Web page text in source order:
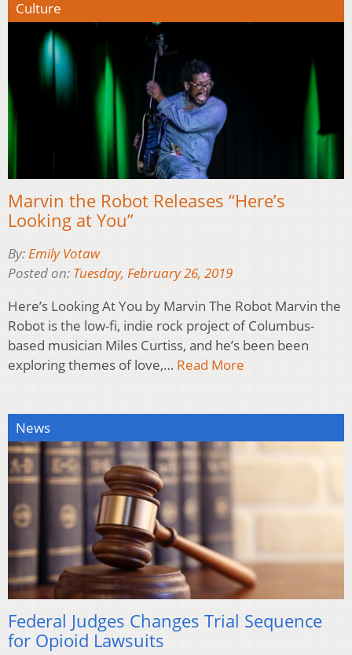
Culture
Marvin the Robot Releases “Here’s
Looking at You”
By:Emily Votaw
Posted on: Tuesday, February 26, 2019
Here’s Looking At You by Marvin The Robot Marvin the
Robot is the low-fi, indie rock project of Columbus-
based musician Miles Curtiss, and he’s been been
exploring themes of love,… Read More
News
Federal Judges Changes Trial Sequence
for Opioid Lawsuits